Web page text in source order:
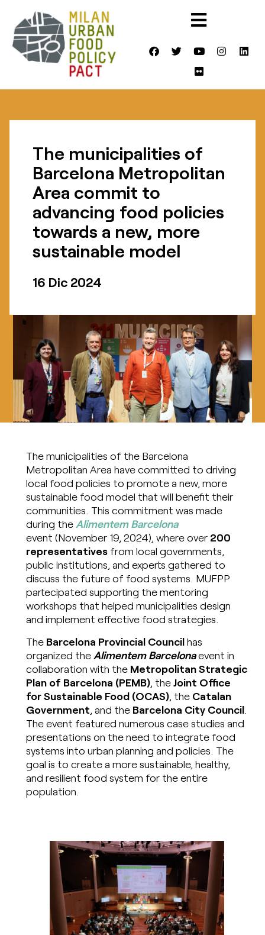
The municipalities of
Barcelona Metropolitan
Area commit to
advancing food policies
towards a new, more
sustainable model
16 Dic 2024
The municipalities of the Barcelona
Metropolitan Area have committed to driving
local food policies to promote a new, more
sustainable food model that will benefit their
communities. This commitment was made
during the Alimentem Barcelona
event (November 19, 2024), where over 200
representatives from local governments,
public institutions, and experts gathered to
discuss the future of food systems. MUFPP
partecipated supporting the mentoring
workshops that helped municipalities design
and implement effective food strategies.
The Barcelona Provincial Councilhas
organized the Alimentem Barcelonaevent in
collaboration with the Metropolitan Strategic
Plan of Barcelona (PEMB), theJoint Office
for Sustainable Food (OCAS), the Catalan
Government, and the Barcelona City Council.
The event featured numerous case studies and
presentations on the need to integrate food
systems into urban planning and policies. The
goal is to create a more sustainable, healthy,
and resilient food system for the entire
population.